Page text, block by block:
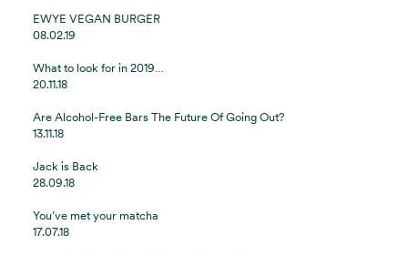
EWYE VEGAN BURGER
08.02.19
What to look for in 2019…
20.11.18
Are Alcohol-Free Bars The Future Of Going Out?
13.11.18
Jack is Back
28.09.18
You’ve met your matcha
17.07.18